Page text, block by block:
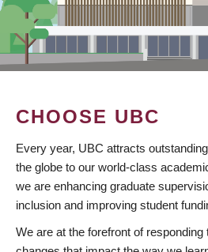
CHOOSE UBC
Every year, UBC attracts
the globe to our world-class
we are enhancing graduate
inclusion and improving student
We are at the forefront of responding